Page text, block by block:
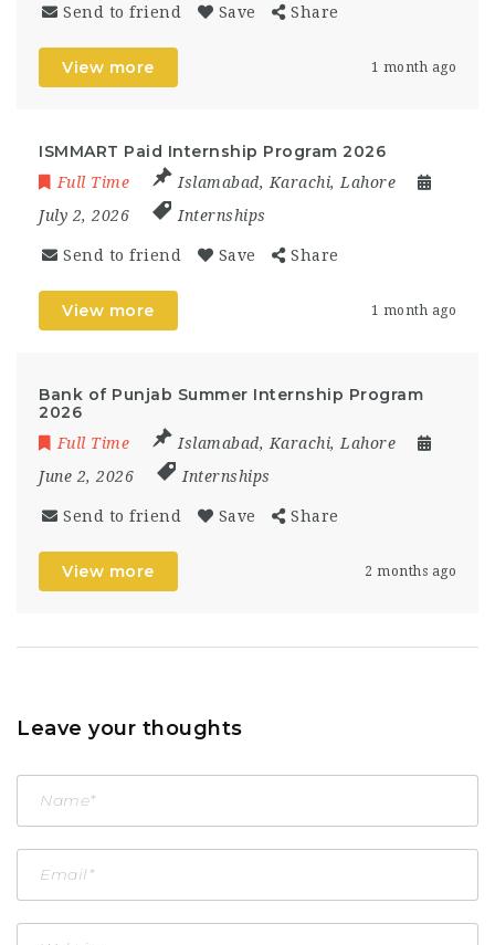
Send to friend Save Share
View more 1 month ago
ISMMART Paid Internship Program 2026
Full Time Islamabad, Karachi, Lahore
July 2, 2026
Internships
Send to friend Save Share
View more 1 month ago
Bank of Punjab Summer Internship Program
2026
Full Time Islamabad, Karachi, Lahore
June 2, 2026
Internships
Send to friend Save Share
View more 2 months ago
Leave your thoughts